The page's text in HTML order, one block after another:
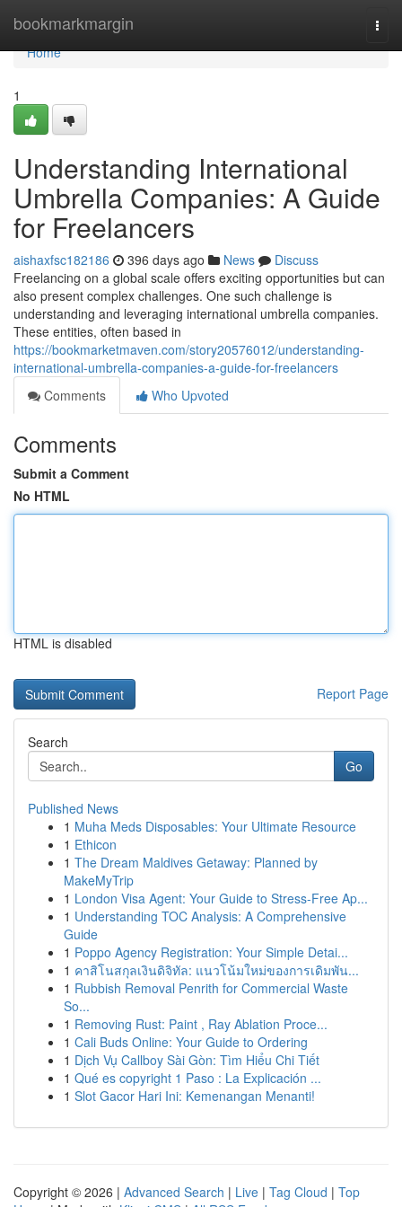
bookmarkmargin
Home
Home
1
Understanding International
Umbrella Companies: A Guide
for Freelancers
aishaxfsc182186 396 days ago News
Discuss
Freelancing on a global scale offers exciting opportunities but can
also present complex challenges. One such challenge is
understanding and leveraging international umbrella companies.
These entities, often based in
https://bookmarketmaven.com/story20576012/understanding-
international-umbrella-companies-a-guide-for-freelancers
Comments
Who Upvoted
Comments
Submit a Comment
No HTML
HTML is disabled
Report Page
Search
Go
Published News
1 Muha Meds Disposables: Your Ultimate Resource
1 Ethicon
1 The Dream Maldives Getaway: Planned by
MakeMyTrip
1 London Visa Agent: Your Guide to Stress-Free Ap...
1 Understanding TOC Analysis: A Comprehensive
Guide
1 Poppo Agency Registration: Your Simple Detai...
1 คาสิโนสกุลเงินดิจิทัล: แนวโน้มใหม่ของการเดิมพัน...
1 Rubbish Removal Penrith for Commercial Waste
So...
1 Removing Rust: Paint , Ray Ablation Proce...
1 Cali Buds Online: Your Guide to Ordering
1 Dịch Vụ Callboy Sài Gòn: Tìm Hiểu Chi Tiết
1 Qué es copyright 1 Paso : La Explicación ...
1 Slot Gacor Hari Ini: Kemenangan Menanti!
Copyright © 2026 | Advanced Search | Live | Tag Cloud | Top